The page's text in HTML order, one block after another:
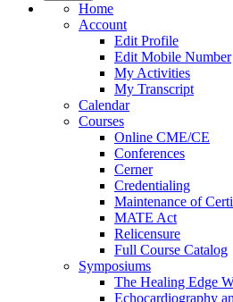
Home
Account
Edit Profile
Edit Mobile Number
My Activities
My Transcript
Calendar
Courses
Online CME/CE
Conferences
Cerner
Credentialing
Maintenance of
MATE Act
Relicensure
Full Course Catalog
Symposiums
The Healing Edge
Echocardiography